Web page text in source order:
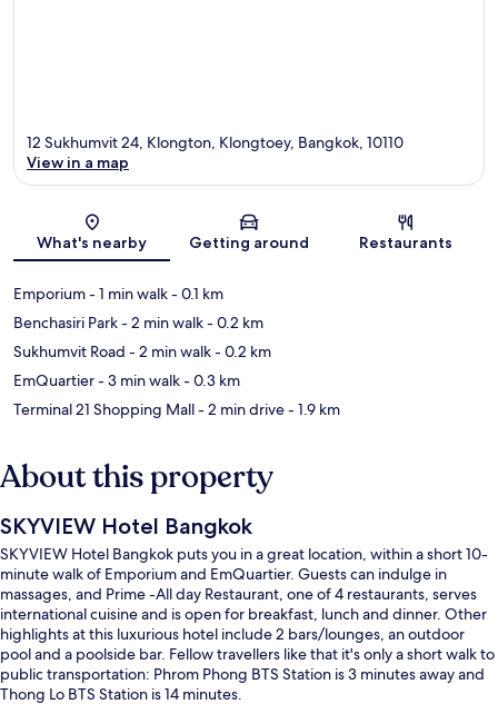
Map
12 Sukhumvit 24, Klongton, Klongtoey, Bangkok, 10110
View in a map
What's nearby Getting around Restaurants
Emporium- 1 min walk- 0.1 km
Benchasiri Park- 2 min walk- 0.2 km
Sukhumvit Road - 2 min walk- 0.2 km
EmQuartier- 3 min walk- 0.3 km
Terminal 21 Shopping Mall- 2 min drive- 1.9 km
About this property
SKYVIEW Hotel Bangkok
SKYVIEW Hotel Bangkok puts you in a great location, within a short 10-
minute walk of Emporium and EmQuartier. Guests can indulge in
massages, and Prime -All day Restaurant, one of 4 restaurants, serves
international cuisine and is open for breakfast, lunch and dinner. Other
highlights at this luxurious hotel include 2 bars/lounges, an outdoor
pool and a poolside bar. Fellow travellers like that it's only a short walk to
public transportation: Phrom Phong BTS Station is 3 minutes away and
Thong Lo BTS Station is 14 minutes.